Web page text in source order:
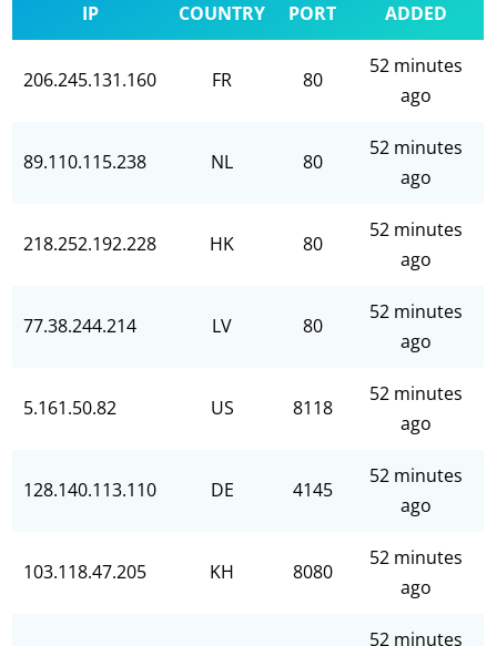
IP COUNTRY PORT ADDED
206.245.131.160 FR 80
52 minutes
ago
89.110.115.238 NL 80
52 minutes
ago
218.252.192.228 HK 80
52 minutes
ago
77.38.244.214 LV 80
52 minutes
ago
5.161.50.82 US 8118
52 minutes
ago
128.140.113.110 DE 4145
52 minutes
ago
103.118.47.205 KH 8080
52 minutes
ago
52 minutes